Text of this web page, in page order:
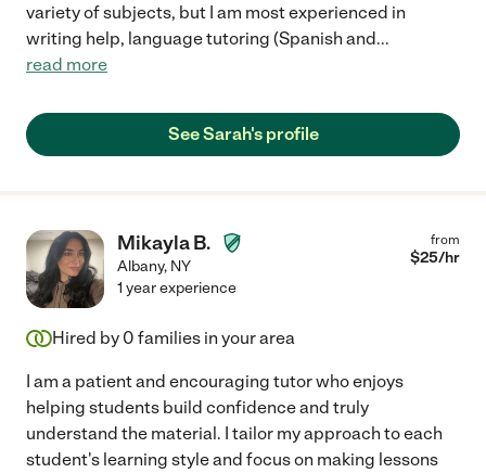
variety of subjects, but I am most experienced in
writing help, language tutoring (Spanish and...
read more
See Sarah's profile
Mikayla B.
Albany, NY
from
$25/hr
1 year experience
Hired by 0 families in your area
I am a patient and encouraging tutor who enjoys
helping students build confidence and truly
understand the material. I tailor my approach to each
student's learning style and focus on making lessons